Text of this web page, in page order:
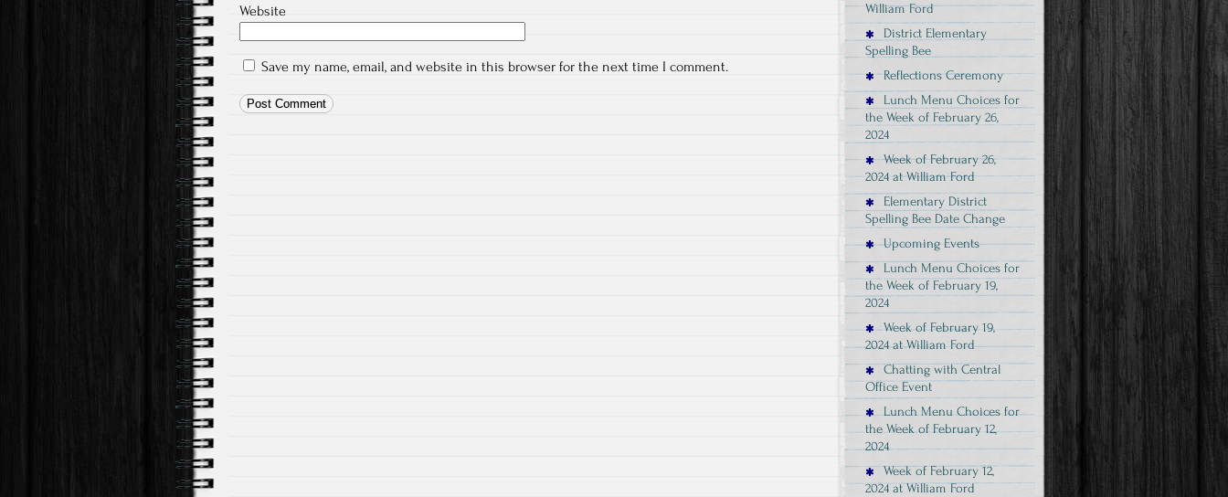
Website
Save my name, email, and website in this browser for the next time I comment.
William Ford
District Elementary
Spelling Bee
Reflections Ceremony
Lunch Menu Choices for
the Week of February 26,
2024
Week of February 26,
2024 at William Ford
Elementary District
Spelling Bee Date Change
Upcoming Events
Lunch Menu Choices for
the Week of February 19,
2024
Week of February 19,
2024 at William Ford
Chatting with Central
Office Event
Lunch Menu Choices for
the Week of February 12,
2024
Week of February 12,
2024 at William Ford